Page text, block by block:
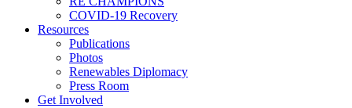
COVID-19 Recovery
Resources
Publications
Photos
Renewables Diplomacy
Press Room
Get Involved